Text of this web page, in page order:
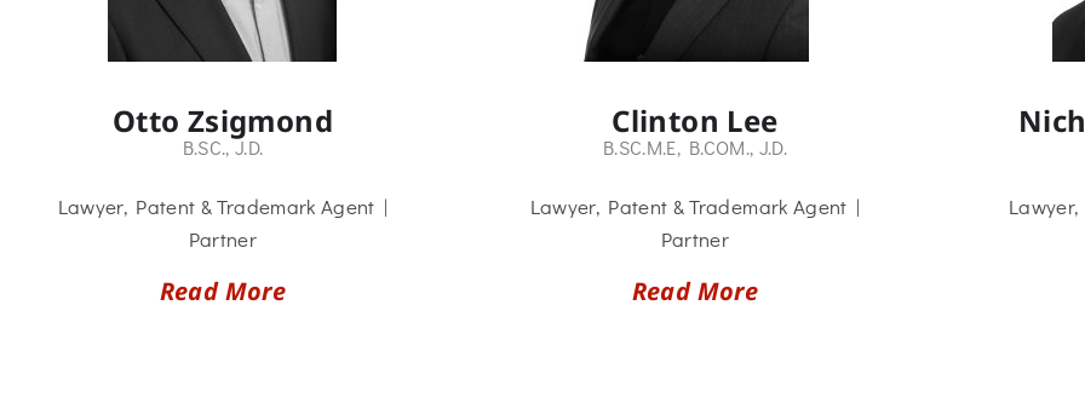
Otto Zsigmond
B.SC., J.D.
Lawyer, Patent & Trademark Agent |
Partner
Read More
Clinton Lee
B.SC.M.E, B.COM., J.D.
Lawyer, Patent & Trademark Agent |
Partner
Read More